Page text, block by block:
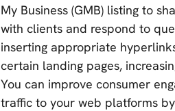
My Business (GMB) listing to
with clients and respond to
inserting appropriate
certain landing pages,
You can improve consumer
traffic to your web platforms